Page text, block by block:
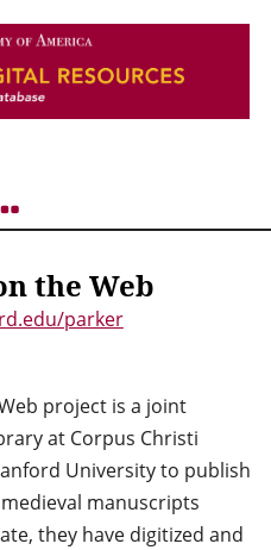
the Web
parker
project is a joint
at Corpus Christi
University to publish
manuscripts
they have digitized and